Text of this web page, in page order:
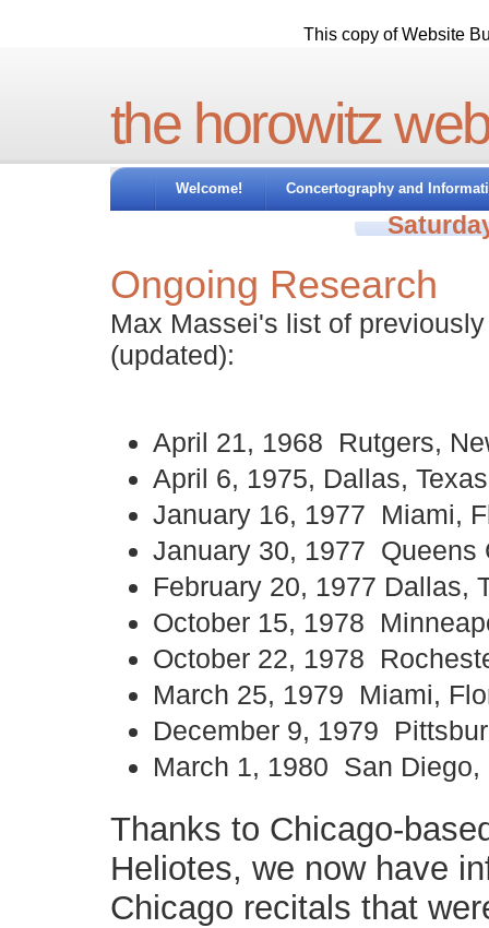
This copy of Website
the horowitz
Welcome! Concertography and
Ongoing Research
Max Massei's list of
(updated):
April 21, 1968 Rutgers,
April 6, 1975, Dallas, Texas
January 16, 1977 Miami,
January 30, 1977 Queens
February 20, 1977 Dallas,
October 15, 1978
October 22, 1978
March 25, 1979 Miami,
December 9, 1979
March 1, 1980 San Diego,
Thanks to Chicago-
Heliotes, we now have
Chicago recitals that